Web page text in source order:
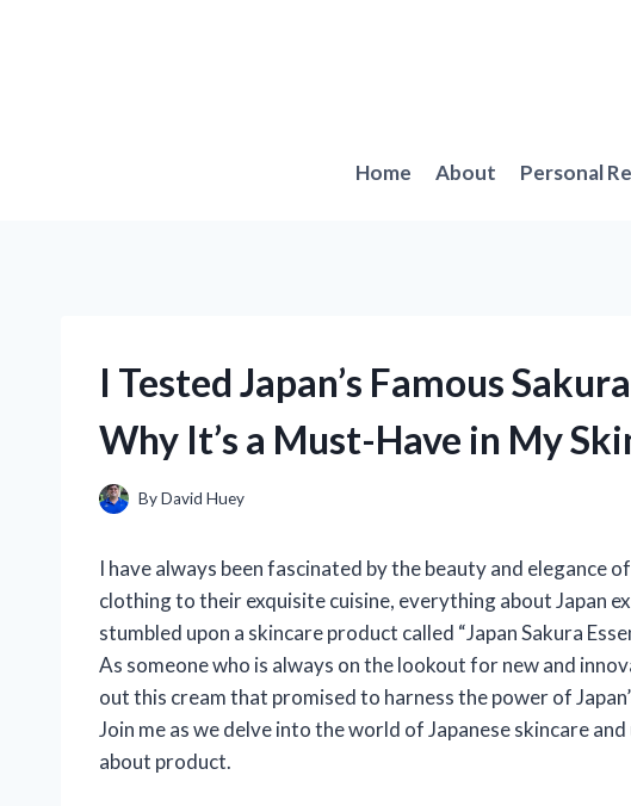
Home About Personal
I Tested Japan’s Famous
Why It’s a Must-Have in My
ByDavid Huey
I have always been fascinated by the beauty and elegance
clothing to their exquisite cuisine, everything about Japan
stumbled upon a skincare product called “Japan Sakura
As someone who is always on the lookout for new and
out this cream that promised to harness the power of
Join me as we delve into the world of Japanese skincare
about product.